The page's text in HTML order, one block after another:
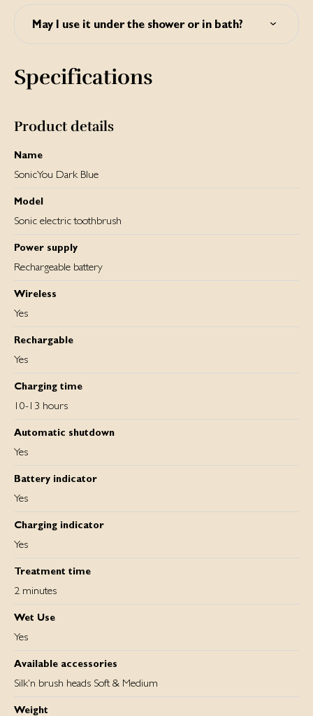
www.silkn.eu. SonicYou uses fading brush heads so you
know when it's time to replace them.
May I use it under the shower or in bath?
Specifications
Product details
Name
SonicYou Dark Blue
Model
Sonic electric toothbrush
Power supply
Rechargeable battery
Wireless
Yes
Rechargable
Yes
Charging time
10-13 hours
Automatic shutdown
Yes
Battery indicator
Yes
Charging indicator
Yes
Treatment time
2 minutes
Wet Use
Yes
Available accessories
Silk'n brush heads Soft & Medium
Weight